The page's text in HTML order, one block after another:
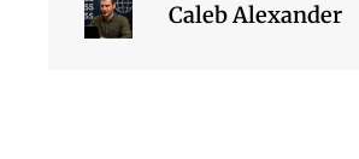
Caleb Alexander